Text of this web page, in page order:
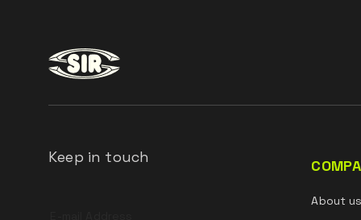
Keep in touch
About